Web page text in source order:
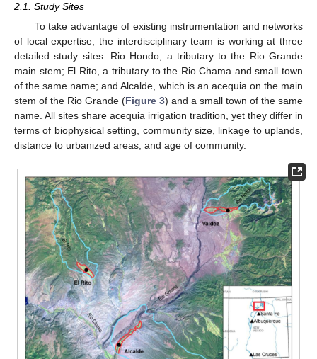
2.1. Study Sites
To take advantage of existing instrumentation and networks
of local expertise, the interdisciplinary team is working at three
detailed study sites: Rio Hondo, a tributary to the Rio Grande
main stem; El Rito, a tributary to the Rio Chama and small town
of the same name; and Alcalde, which is an acequia on the main
stem of the Rio Grande (Figure 3) and a small town of the same
name. All sites share acequia irrigation tradition, yet they differ in
terms of biophysical setting, community size, linkage to uplands,
distance to urbanized areas, and age of community.